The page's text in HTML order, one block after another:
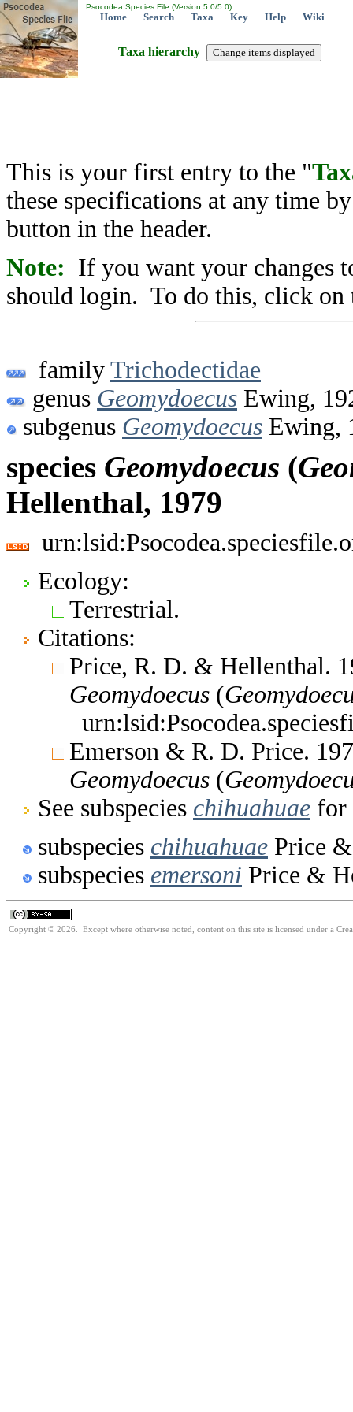
Psocodea Species File (Version 5.0/5.0)
Home Search Taxa Key Help Wiki
Taxa hierarchy
This is your first entry to the "
these specifications at any time
button in the header.
Note: If you want your changes
should login. To do this, click on
family Trichodectidae
genus Geomydoecus Ewing,
subgenus Geomydoecus Ewing,
species Geomydoecus (
Hellenthal, 1979
Ecology:
Terrestrial.
Citations:
Price, R. D. & Hellenthal.
Geomydoecus (
Emerson & R. D. Price.
Geomydoecus (
See subspecies chihuahuae for
subspecies chihuahuae Price
subspecies emersoni Price &
Copyright © 2026. Except where otherwise noted, content on this site is licensed under a